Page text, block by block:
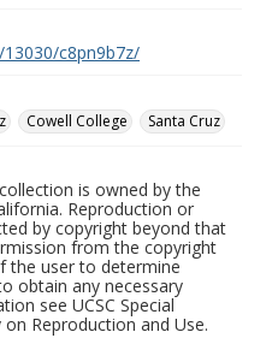
c8pn9b7z/
Cowell College Santa Cruz
is owned by the
Reproduction or
by copyright beyond that
from the copyright
the user to determine
obtain any necessary
see UCSC Special
Reproduction and Use.